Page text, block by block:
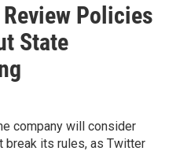
Policies
State
company will consider
break its rules, as Twitter